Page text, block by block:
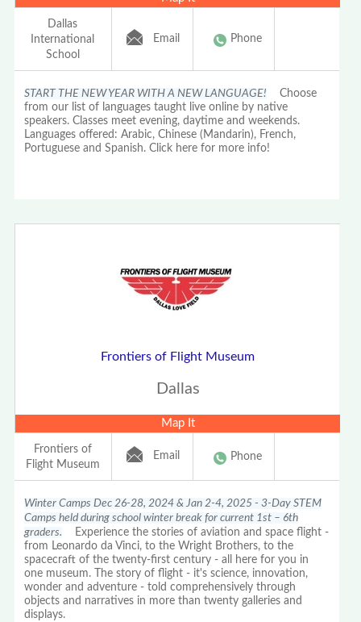
Dallas
International
School
Email Phone
START THE NEW YEAR WITH A NEW LANGUAGE! Choose
from our list of languages taught live online by native
speakers. Classes meet evening, daytime and weekends.
Languages offered: Arabic, Chinese (Mandarin), French,
Portuguese and Spanish. Click here for more info!
Frontiers of Flight Museum
Dallas
Map It
Frontiers of
Flight Museum
Email Phone
Winter Camps Dec 26-28, 2024 & Jan 2-4, 2025 - 3-Day STEM
Camps held during school winter break for current 1st – 6th
graders. Experience the stories of aviation and space flight -
from Leonardo da Vinci, to the Wright Brothers, to the
spacecraft of the twenty-first century - all here for you in
one museum. The story of flight - it's science, innovation,
wonder and adventure - told comprehensively through
objects and narratives in more than twenty galleries and
displays.